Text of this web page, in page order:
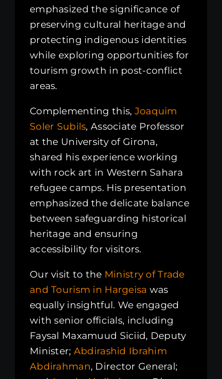
emphasized the significance of
preserving cultural heritage and
protecting indigenous identities
while exploring opportunities for
tourism growth in post-conflict
areas.
Complementing this, Joaquim
Soler Subils, Associate Professor
at the University of Girona,
shared his experience working
with rock art in Western Sahara
refugee camps. His presentation
emphasized the delicate balance
between safeguarding historical
heritage and ensuring
accessibility for visitors.
Our visit to the Ministry of Trade
and Tourism in Hargeisa was
equally insightful. We engaged
with senior officials, including
Faysal Maxamuud Siciid, Deputy
Minister; Abdirashid Ibrahim
Abdirahman, Director General;